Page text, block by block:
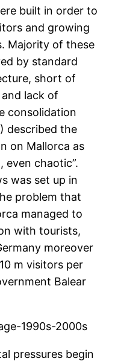
built in order to
and growing
Majority of these
by standard
short of
lack of
consolidation
described the
on Mallorca as
even chaotic”.
was set up in
problem that
managed to
with tourists,
moreover
m visitors per
Balear
1990s-2000s
pressures begin